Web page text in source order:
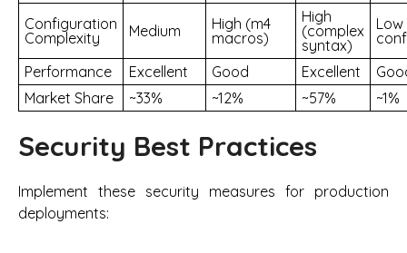
Configuration
Complexity
Medium
High (m4
macros)
High
(complex
syntax)
Performance
Excellent Good Excellent
Market Share
~33% ~12% ~57% ~1%
Security Best Practices
Implement these security measures for production
deployments: